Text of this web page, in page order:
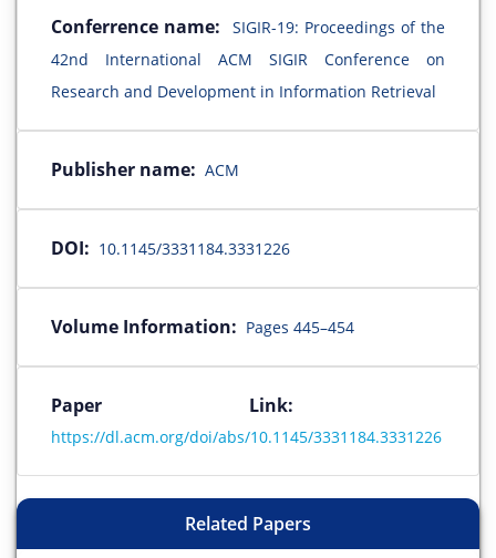
Conferrence name:
SIGIR-19: Proceedings of the
42nd International ACM SIGIR Conference on
Research and Development in Information Retrieval
Publisher name: ACM
DOI: 10.1145/3331184.3331226
Volume Information: Pages 445–454
Paper Link:
https://dl.acm.org/doi/abs/10.1145/3331184.3331226
Related Papers